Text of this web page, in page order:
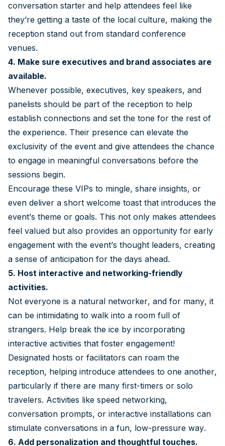
conversation starter and help attendees feel like
they’re getting a taste of the local culture, making the
reception stand out from standard conference
venues.
4. Make sure executives and brand associates are
available.
Whenever possible, executives, key speakers, and
panelists should be part of the reception to help
establish connections and set the tone for the rest of
the experience. Their presence can elevate the
exclusivity of the event and give attendees the chance
to engage in meaningful conversations before the
sessions begin.
Encourage these VIPs to mingle, share insights, or
even deliver a short welcome toast that introduces the
event’s theme or goals. This not only makes attendees
feel valued but also provides an opportunity for early
engagement with the event’s thought leaders, creating
a sense of anticipation for the days ahead.
5. Host interactive and networking-friendly
activities.
Not everyone is a natural networker, and for many, it
can be intimidating to walk into a room full of
strangers. Help break the ice by incorporating
interactive activities that foster engagement!
Designated hosts or facilitators can roam the
reception, helping introduce attendees to one another,
particularly if there are many first-timers or solo
travelers. Activities like speed networking,
conversation prompts, or interactive installations can
stimulate conversations in a fun, low-pressure way.
6. Add personalization and thoughtful touches.